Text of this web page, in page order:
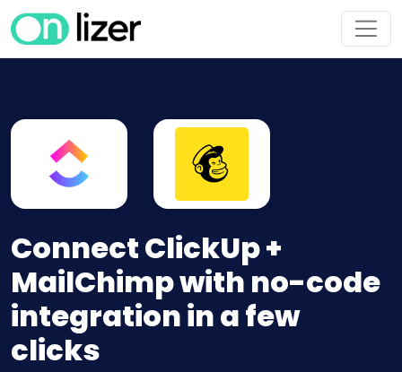
Connect ClickUp +
MailChimp with no-code
integration in a few
clicks